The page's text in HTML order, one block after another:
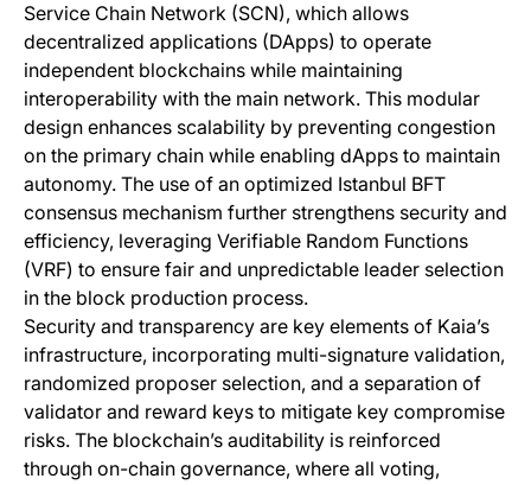
Service Chain Network (SCN), which allows
decentralized applications (DApps) to operate
independent blockchains while maintaining
interoperability with the main network. This modular
design enhances scalability by preventing congestion
on the primary chain while enabling dApps to maintain
autonomy. The use of an optimized Istanbul BFT
consensus mechanism further strengthens security and
efficiency, leveraging Verifiable Random Functions
(VRF) to ensure fair and unpredictable leader selection
in the block production process.
Security and transparency are key elements of Kaia’s
infrastructure, incorporating multi-signature validation,
randomized proposer selection, and a separation of
validator and reward keys to mitigate key compromise
risks. The blockchain’s auditability is reinforced
through on-chain governance, where all voting,